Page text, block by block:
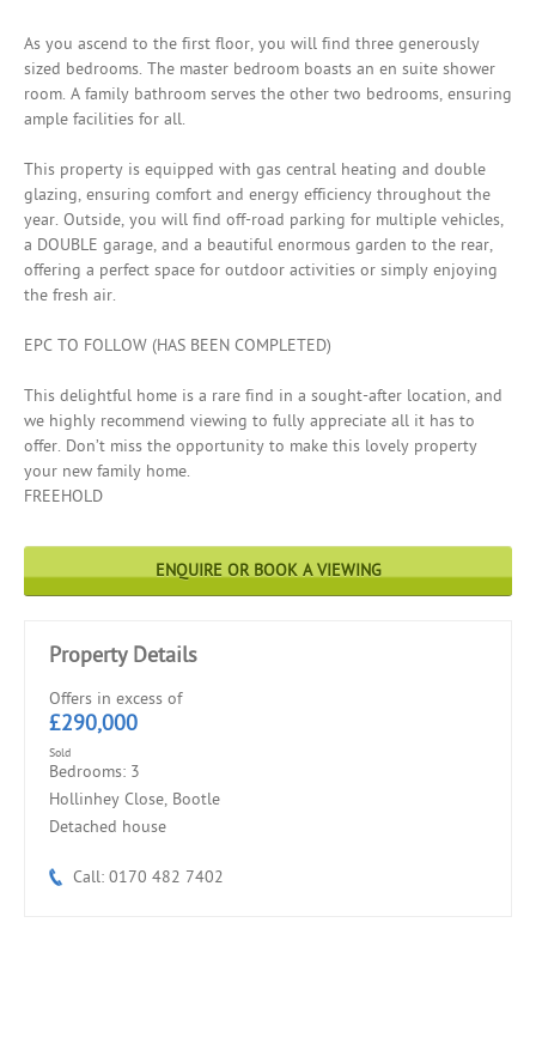
As you ascend to the first floor, you will find three generously
sized bedrooms. The master bedroom boasts an en suite shower
room. A family bathroom serves the other two bedrooms, ensuring
ample facilities for all.
This property is equipped with gas central heating and double
glazing, ensuring comfort and energy efficiency throughout the
year. Outside, you will find off-road parking for multiple vehicles,
a DOUBLE garage, and a beautiful enormous garden to the rear,
offering a perfect space for outdoor activities or simply enjoying
the fresh air.
EPC TO FOLLOW (HAS BEEN COMPLETED)
This delightful home is a rare find in a sought-after location, and
we highly recommend viewing to fully appreciate all it has to
offer. Don’t miss the opportunity to make this lovely property
your new family home.
FREEHOLD
ENQUIRE OR BOOK A VIEWING
Property Details
Offers in excess of
£290,000
Sold
Bedrooms: 3
Hollinhey Close, Bootle
Detached house
Call: 0170 482 7402